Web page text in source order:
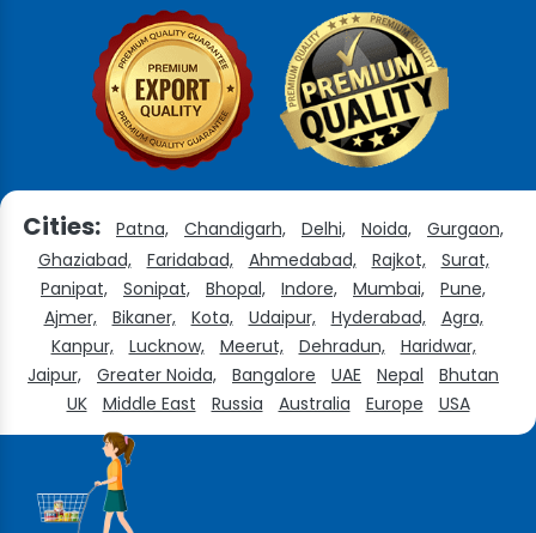
Cities: Patna, Chandigarh, Delhi, Noida,
Gurgaon,
Ghaziabad,
Faridabad, Ahmedabad, Rajkot,
Surat,
Panipat,
Sonipat, Bhopal, Indore, Mumbai,
Pune,
Ajmer,
Bikaner, Kota, Udaipur, Hyderabad,
Agra,
Kanpur,
Lucknow, Meerut, Dehradun,
Haridwar,
Jaipur,
Greater Noida, Bangalore UAE Nepal
Bhutan
UK
Middle East Russia Australia Europe USA